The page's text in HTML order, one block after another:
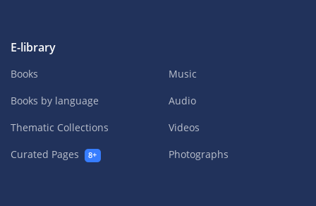
E-library
Books
Books by language
Thematic Collections
Curated Pages
8+
Music
Audio
Videos
Photographs